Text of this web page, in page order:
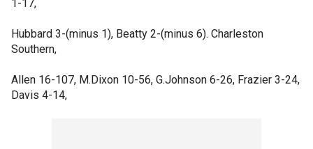
1-17,
Hubbard 3-(minus 1), Beatty 2-(minus 6). Charleston
Southern,
Allen 16-107, M.Dixon 10-56, G.Johnson 6-26, Frazier 3-24,
Davis 4-14,